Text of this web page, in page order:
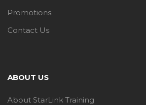
Promotions
Contact Us
ABOUT US
About StarLink Training